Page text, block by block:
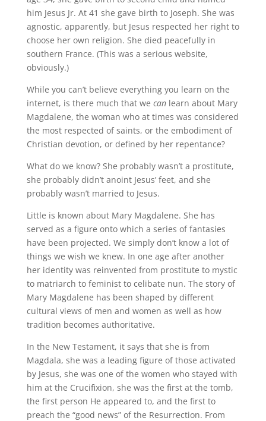
him Jesus Jr. At 41 she gave birth to Joseph. She was
agnostic, apparently, but Jesus respected her right to
choose her own religion. She died peacefully in
southern France. (This was a serious website,
obviously.)
While you can’t believe everything you learn on the
internet, is there much that we can learn about Mary
Magdalene, the woman who at times was considered
the most respected of saints, or the embodiment of
Christian devotion, or defined by her repentance?
What do we know? She probably wasn’t a prostitute,
she probably didn’t anoint Jesus’ feet, and she
probably wasn’t married to Jesus.
Little is known about Mary Magdalene. She has
served as a figure onto which a series of fantasies
have been projected. We simply don’t know a lot of
things we wish we knew. In one age after another
her identity was reinvented from prostitute to mystic
to matriarch to feminist to celibate nun. The story of
Mary Magdalene has been shaped by different
cultural views of men and women as well as how
tradition becomes authoritative.
In the New Testament, it says that she is from
Magdala, she was a leading figure of those activated
by Jesus, she was one of the women who stayed with
him at the Crucifixion, she was the first at the tomb,
the first person He appeared to, and the first to
preach the “good news” of the Resurrection. From